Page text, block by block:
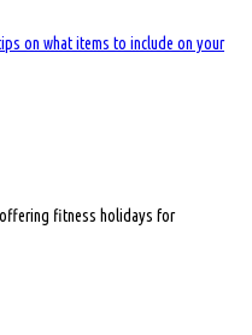
on what items to include on your
fitness holidays for